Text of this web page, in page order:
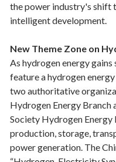
the power industry's shift
intelligent development.
New Theme Zone on
As hydrogen energy gains
feature a hydrogen
two authoritative
Hydrogen Energy Branch
Society Hydrogen Energy
production, storage,
power generation. The